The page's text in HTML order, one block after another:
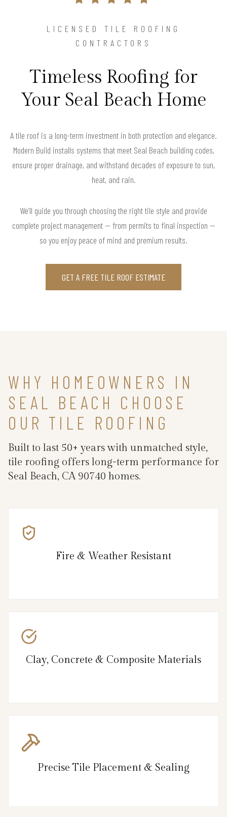
LICENSED TILE ROOFING
CONTRACTORS
Timeless Roofing for
Your Seal Beach Home
A tile roof is a long-term investment in both protection and elegance.
Modern Build installs systems that meet Seal Beach building codes,
ensure proper drainage, and withstand decades of exposure to sun,
heat, and rain.
We’ll guide you through choosing the right tile style and provide
complete project management — from permits to final inspection —
so you enjoy peace of mind and premium results.
GET A FREE TILE ROOF ESTIMATE
WHY HOMEOWNERS IN
SEAL BEACH CHOOSE
OUR TILE ROOFING
Built to last 50+ years with unmatched style,
tile roofing offers long-term performance for
Seal Beach, CA 90740 homes.
Fire & Weather Resistant
Clay, Concrete & Composite Materials
Precise Tile Placement & Sealing